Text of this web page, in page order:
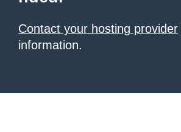
Contact your hosting provider
information.